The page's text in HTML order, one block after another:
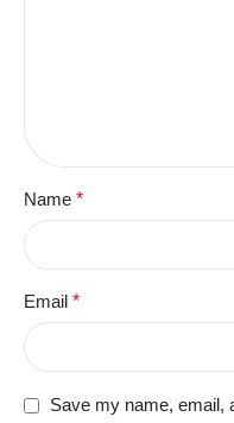
Name *
Email *
Save my name, email,